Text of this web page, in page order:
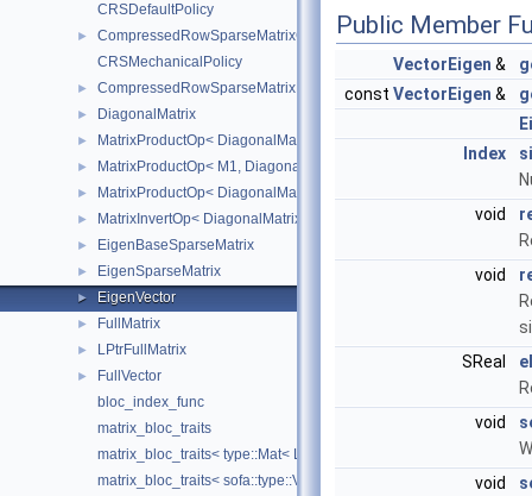
CRSDefaultPolicy
►
CompressedRowSparseMatrixGeneric
CRSMechanicalPolicy
► CompressedRowSparseMatrixMechanical
► DiagonalMatrix
► MatrixProductOp< DiagonalMatrix< R1 >, M2 >
► MatrixProductOp< M1, DiagonalMatrix< R2 > >
► MatrixProductOp< DiagonalMatrix< R1 >, DiagonalMatrix< R2 > >
► MatrixInvertOp< DiagonalMatrix< R1 > >
► EigenBaseSparseMatrix
► EigenSparseMatrix
► EigenVector
► FullMatrix
► LPtrFullMatrix
►
FullVector
bloc_index_func
matrix_bloc_traits
matrix_bloc_traits< type::Mat< L, C, real >, IndexType >
matrix_bloc_traits< sofa::type::Vec< N, T >, IndexType >
Public Member
VectorEigen &
const VectorEigen &
Index
void
void
SReal
void
void